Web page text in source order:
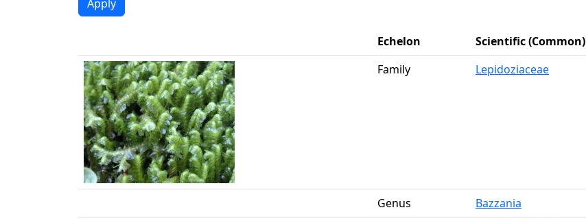
Echelon Scientific (Common)
Family
Lepidoziaceae
Genus
Bazzania